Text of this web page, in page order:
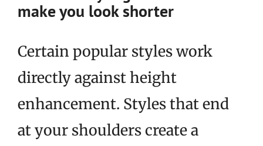
make you look shorter
Certain popular styles work
directly against height
enhancement. Styles that end
at your shoulders create a